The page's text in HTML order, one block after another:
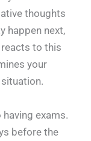
thoughts
happen next,
reacts to this
your
exams.
before the